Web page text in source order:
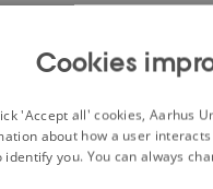
Churches in the 12th
Fortress to Medieval
Cookies
'Accept all' cookies, Aarhus
about how a user
identify you. You can always